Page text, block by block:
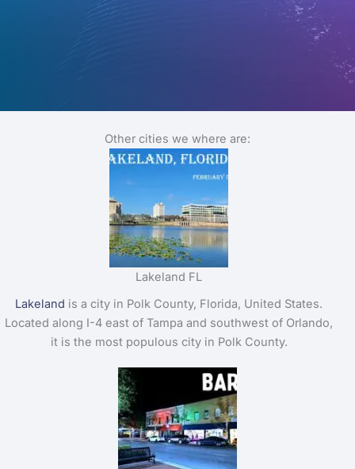
Other cities we where are:
Lakeland FL
Lakeland is a city in Polk County, Florida, United States.
Located along I-4 east of Tampa and southwest of Orlando,
it is the most populous city in Polk County.